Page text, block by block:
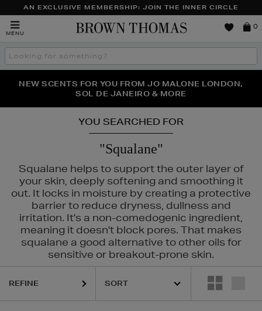
AN EXCLUSIVE MEMBERSHIP: JOIN THE INNER CIRCLE
MENU
Brown
0
Search
the
THE NINJA SUMMER EVENT IS HERE | SHOP NOW
NEW SCENTS FOR YOU FROM JO MALONE LONDON,
SOL DE JANEIRO & MORE
YOU SEARCHED FOR
"Squalane"
Squalane helps to support the outer layer of
your skin, deeply softening and smoothing it
out. It locks in moisture by creating a protective
barrier to reduce dryness, dullness and
irritation. It's a non-comedogenic ingredient,
meaning it doesn't block pores. That makes
squalane a good alternative to other oils for
sensitive or breakout-prone skin.
REFINE